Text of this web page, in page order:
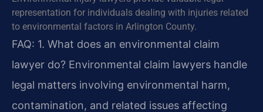
representation for individuals dealing with injuries related
to environmental factors in Arlington County.
FAQ: 1. What does an environmental claim
lawyer do? Environmental claim lawyers handle
legal matters involving environmental harm,
contamination, and related issues affecting